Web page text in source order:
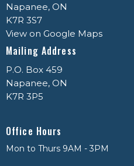
Napanee, ON
K7R 3S7
View on Google Maps
Mailing Address
P.O. Box 459
Napanee, ON
K7R 3P5
Office Hours
Mon to Thurs 9AM - 3PM